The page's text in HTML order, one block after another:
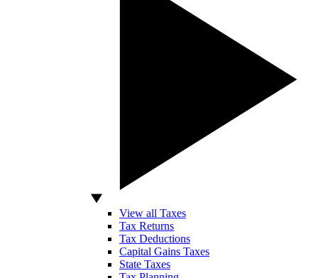
View all Taxes
Tax Returns
Tax Deductions
Capital Gains Taxes
State Taxes